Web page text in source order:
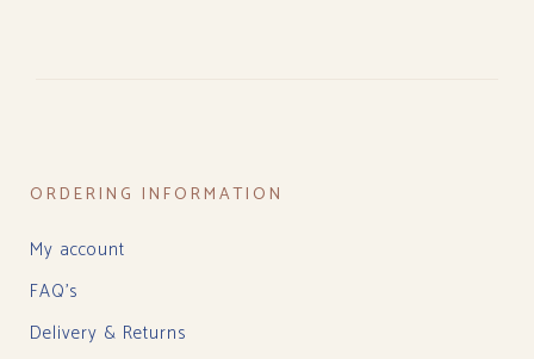
ORDERING INFORMATION
My account
FAQ’s
Delivery & Returns